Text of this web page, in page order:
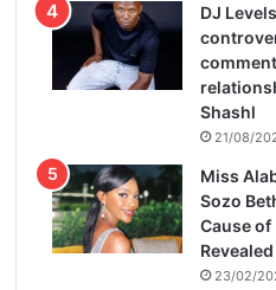
DJ
Shashl
21/08/
Miss
Sozo
Cause of
Revealed
23/02/